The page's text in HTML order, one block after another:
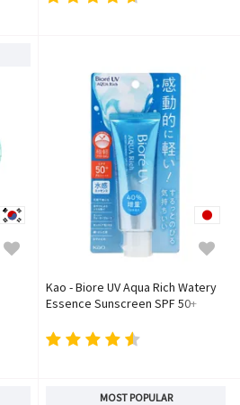
Kao - Biore UV Aqua Rich Watery
Essence Sunscreen SPF 50+
MOST POPULAR